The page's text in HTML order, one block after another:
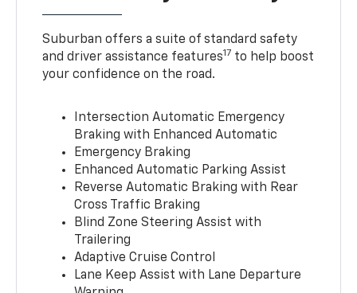
Suburban offers a suite of standard safety
and driver assistance features17 to help boost
your confidence on the road.
Intersection Automatic Emergency
Braking with Enhanced Automatic
Emergency Braking
Enhanced Automatic Parking Assist
Reverse Automatic Braking with Rear
Cross Traffic Braking
Blind Zone Steering Assist with
Trailering
Adaptive Cruise Control
Lane Keep Assist with Lane Departure